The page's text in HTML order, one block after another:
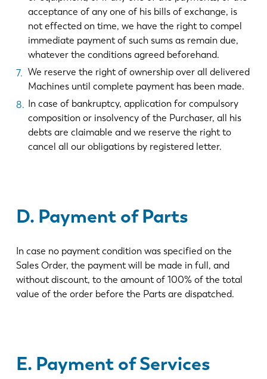
acceptance of any one of his bills of exchange, is
not effected on time, we have the right to compel
immediate payment of such sums as remain due,
whatever the conditions agreed beforehand.
We reserve the right of ownership over all delivered
Machines until complete payment has been made.
In case of bankruptcy, application for compulsory
composition or insolvency of the Purchaser, all his
debts are claimable and we reserve the right to
cancel all our obligations by registered letter.
D. Payment of Parts
In case no payment condition was specified on the
Sales Order, the payment will be made in full, and
without discount, to the amount of 100% of the total
value of the order before the Parts are dispatched.
E. Payment of Services